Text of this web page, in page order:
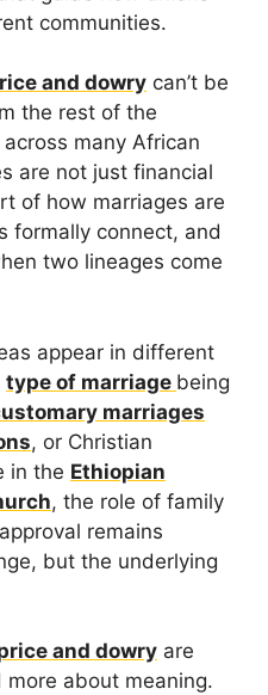
communities.
and dowry can’t be
the rest of the
many African
are not just financial
of how marriages are
formally connect, and
two lineages come
appear in different
type of marriage being
marriages
, or Christian
in the Ethiopian
, the role of family
remains
but the underlying
and dowry are
about meaning.